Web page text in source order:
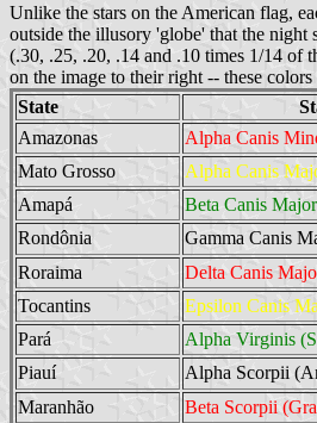
Unlike the stars on the American flag,
outside the illusory 'globe' that the night
(.30, .25, .20, .14 and .10 times 1/14 of
on the image to their right -- these
State
Amazonas
Alpha Canis
Mato Grosso
Alpha Canis
Amapá
Beta Canis
Rondônia
Gamma Canis
Roraima
Delta Canis
Tocantins
Epsilon Canis
Pará
Alpha Virginis
Piauí
Alpha Scorpii
Maranhão
Beta Scorpii